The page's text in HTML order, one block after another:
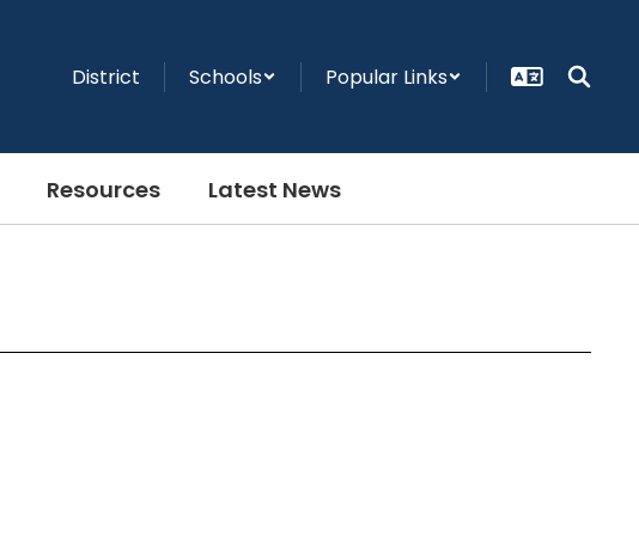
District Schools Popular Links
Resources Latest News